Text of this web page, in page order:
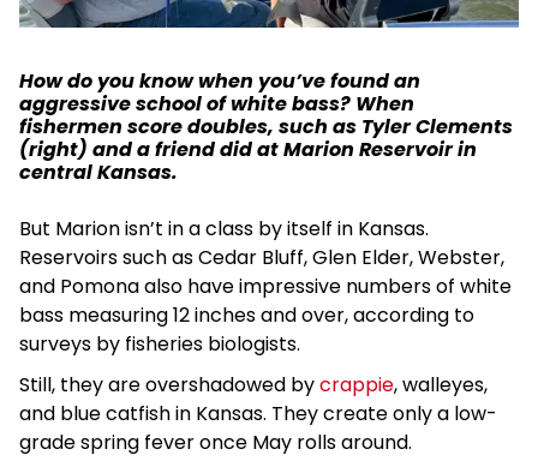
How do you know when you’ve found an
aggressive school of white bass? When
fishermen score doubles, such as Tyler Clements
(right) and a friend did at Marion Reservoir in
central Kansas.
But Marion isn’t in a class by itself in Kansas.
Reservoirs such as Cedar Bluff, Glen Elder, Webster,
and Pomona also have impressive numbers of white
bass measuring 12 inches and over, according to
surveys by fisheries biologists.
Still, they are overshadowed bycrappie, walleyes,
and blue catfish in Kansas. They create only a low-
grade spring fever once May rolls around.